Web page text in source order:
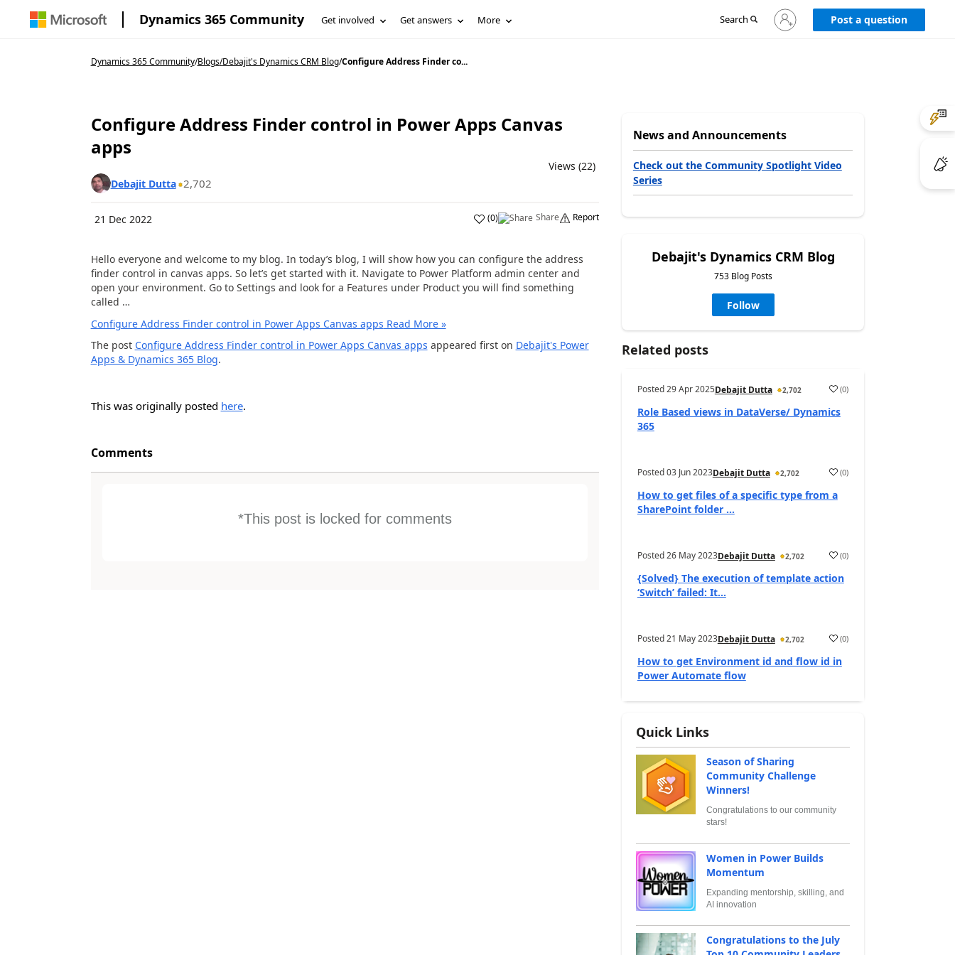
Dynamics 365 Community Get involved Get answers More Search
Sign
in
Post a question
Dynamics 365 Community/Blogs/Debajit's Dynamics CRM Blog/Configure Address Finder co...
Configure Address Finder control in Power Apps Canvas
apps
Views (22)
Debajit Dutta
2,702
21 Dec 2022 (0) Share Report
Hello everyone and welcome to my blog. In today’s blog, I will show how you can configure the address
finder control in canvas apps. So let’s get started with it. Navigate to Power Platform admin center and
open your environment. Go to Settings and look for a Features under Product you will find something
called …
Configure Address Finder control in Power Apps Canvas apps Read More »
The post Configure Address Finder control in Power Apps Canvas apps appeared first on Debajit's Power
Apps & Dynamics 365 Blog.
This was originally posted here.
Comments
*This post is locked for comments
News and Announcements
Check out the Community Spotlight Video
Series
Debajit's Dynamics CRM Blog
753 Blog Posts
Follow
Related posts
Posted29 Apr 2025Debajit Dutta 2,702 (0)
Role Based views in DataVerse/ Dynamics
365
Posted03 Jun 2023Debajit Dutta 2,702 (0)
How to get files of a specific type from a
SharePoint folder ...
Posted26 May 2023Debajit Dutta 2,702 (0)
{Solved} The execution of template action
‘Switch’ failed: It...
Posted21 May 2023Debajit Dutta 2,702 (0)
How to get Environment id and flow id in
Power Automate flow
Quick Links
Season of Sharing
Community Challenge
Winners!
Congratulations to our community
stars!
Women in Power Builds
Momentum
Expanding mentorship, skilling, and
AI innovation
Congratulations to the July